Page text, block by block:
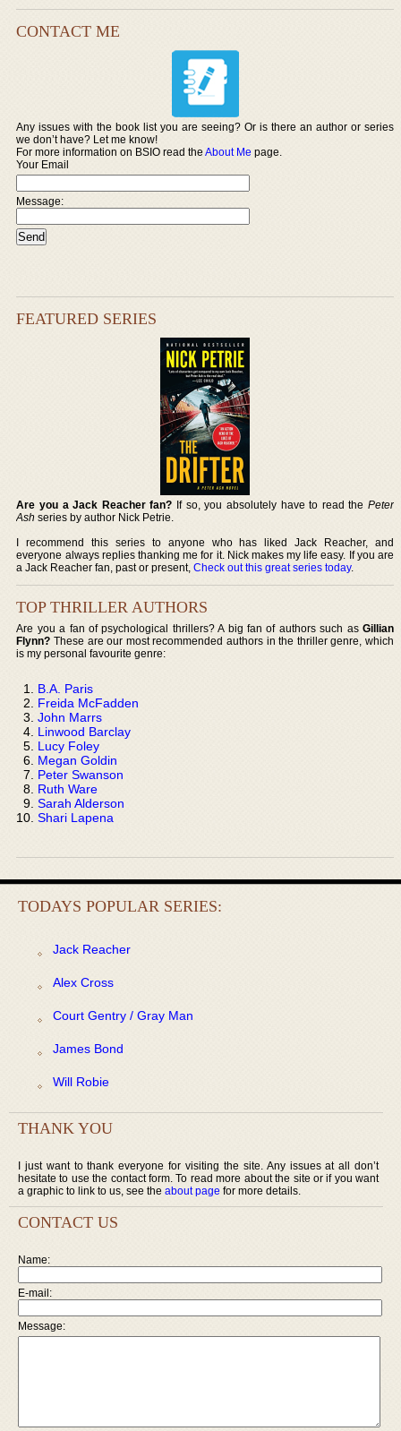
CONTACT ME
Any issues with the book list you are seeing? Or is there an author or series
we don’t have? Let me know!
For more information on BSIO read theAbout Me page.
Your Email
Message:
FEATURED SERIES
Are you a Jack Reacher fan? If so, you absolutely have to read the Peter
Ash series by author Nick Petrie.
I recommend this series to anyone who has liked Jack Reacher, and
everyone always replies thanking me for it. Nick makes my life easy. If you are
a Jack Reacher fan, past or present,Check out this great series today.
TOP THRILLER AUTHORS
Are you a fan of psychological thrillers? A big fan of authors such as Gillian
Flynn? These are our most recommended authors in the thriller genre, which
is my personal favourite genre:
B.A. Paris
Freida McFadden
John Marrs
Linwood Barclay
Lucy Foley
Megan Goldin
Peter Swanson
Ruth Ware
Sarah Alderson
Shari Lapena
TODAYS POPULAR SERIES:
Jack Reacher
Alex Cross
Court Gentry / Gray Man
James Bond
Will Robie
THANK YOU
I just want to thank everyone for visiting the site. Any issues at all don’t
hesitate to use the contact form. To read more about the site or if you want
a graphic to link to us, see the about page for more details.
CONTACT US
Name:
E-mail:
Message: